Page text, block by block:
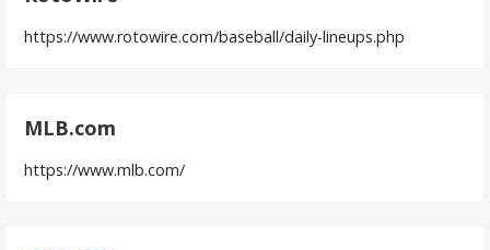
https://www.rotowire.com/baseball/daily-lineups.php
MLB.com
https://www.mlb.com/